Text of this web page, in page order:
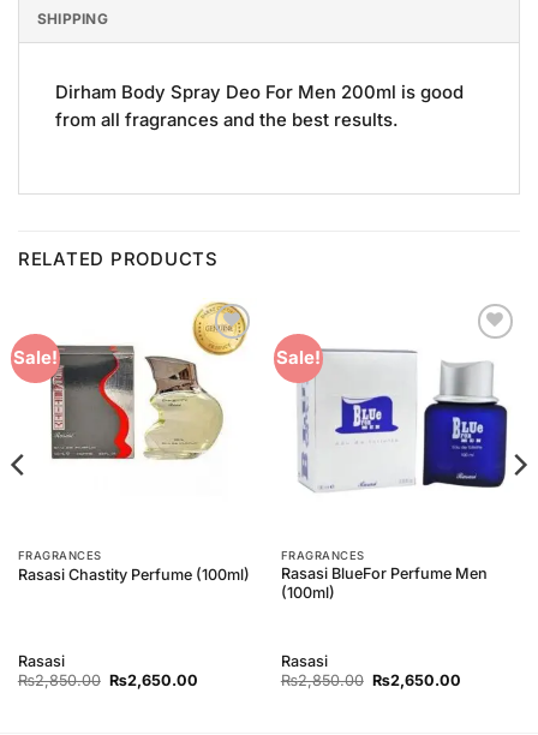
SHIPPING
Dirham Body Spray Deo For Men 200ml is good
from all fragrances and the best results.
RELATED PRODUCTS
Sale!
Add to
Wishlist
FRAGRANCES
Rasasi Chastity Perfume (100ml)
Rasasi
₨2,850.00 Original
price
₨2,650.00Current
Sale!
Wishlist
FRAGRANCES
Rasasi BlueFor Perfume Men
(100ml)
Rasasi
₨2,850.00 Original
price
₨2,650.00Current